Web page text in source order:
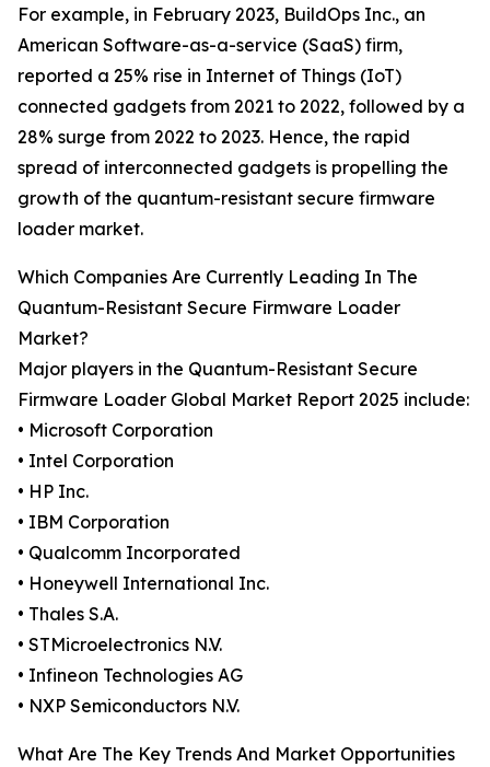
For example, in February 2023, BuildOps Inc., an
American Software-as-a-service (SaaS) firm,
reported a 25% rise in Internet of Things (IoT)
connected gadgets from 2021 to 2022, followed by a
28% surge from 2022 to 2023. Hence, the rapid
spread of interconnected gadgets is propelling the
growth of the quantum-resistant secure firmware
loader market.
Which Companies Are Currently Leading In The
Quantum-Resistant Secure Firmware Loader
Market?
Major players in the Quantum-Resistant Secure
Firmware Loader Global Market Report 2025 include:
• Microsoft Corporation
• Intel Corporation
• HP Inc.
• IBM Corporation
• Qualcomm Incorporated
• Honeywell International Inc.
• Thales S.A.
• STMicroelectronics N.V.
• Infineon Technologies AG
• NXP Semiconductors N.V.
What Are The Key Trends And Market Opportunities